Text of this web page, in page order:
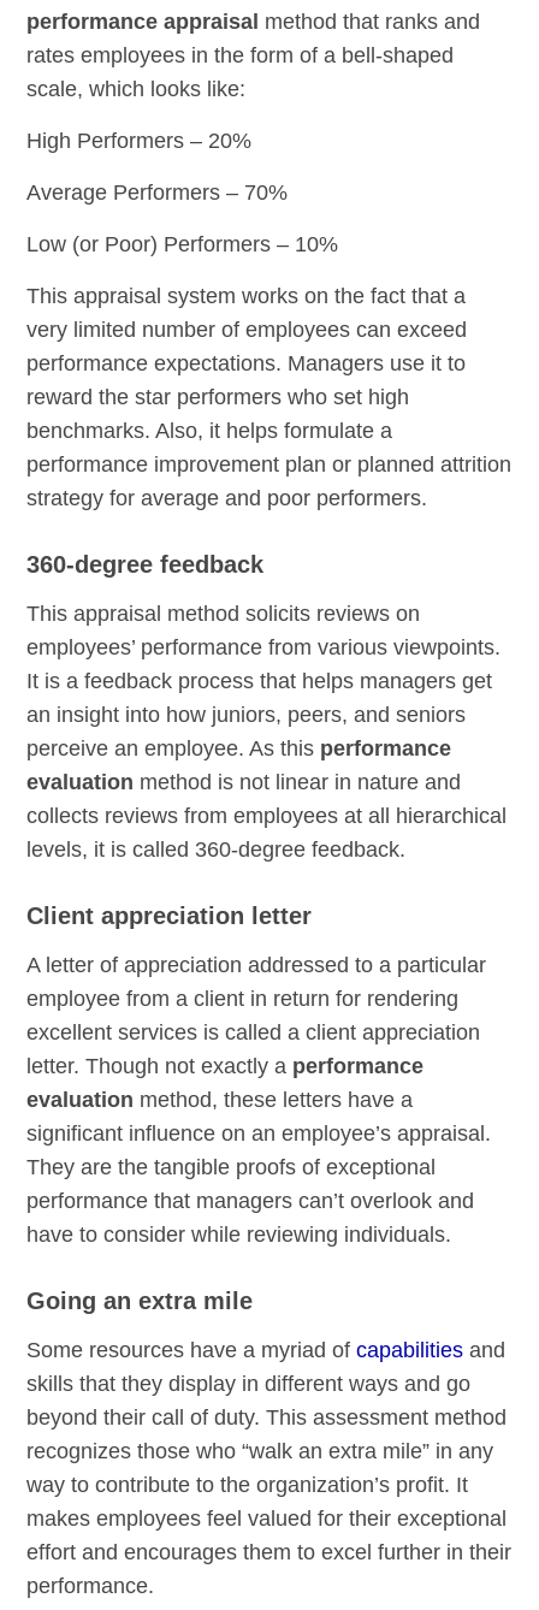
performance appraisal method that ranks and
rates employees in the form of a bell-shaped
scale, which looks like:
High Performers – 20%
Average Performers – 70%
Low (or Poor) Performers – 10%
This appraisal system works on the fact that a
very limited number of employees can exceed
performance expectations. Managers use it to
reward the star performers who set high
benchmarks. Also, it helps formulate a
performance improvement plan or planned attrition
strategy for average and poor performers.
360-degree feedback
This appraisal method solicits reviews on
employees’ performance from various viewpoints.
It is a feedback process that helps managers get
an insight into how juniors, peers, and seniors
perceive an employee. As this performance
evaluation method is not linear in nature and
collects reviews from employees at all hierarchical
levels, it is called 360-degree feedback.
Client appreciation letter
A letter of appreciation addressed to a particular
employee from a client in return for rendering
excellent services is called a client appreciation
letter. Though not exactly a performance
evaluation method, these letters have a
significant influence on an employee’s appraisal.
They are the tangible proofs of exceptional
performance that managers can’t overlook and
have to consider while reviewing individuals.
Going an extra mile
Some resources have a myriad ofcapabilities and
skills that they display in different ways and go
beyond their call of duty. This assessment method
recognizes those who “walk an extra mile” in any
way to contribute to the organization’s profit. It
makes employees feel valued for their exceptional
effort and encourages them to excel further in their
performance.